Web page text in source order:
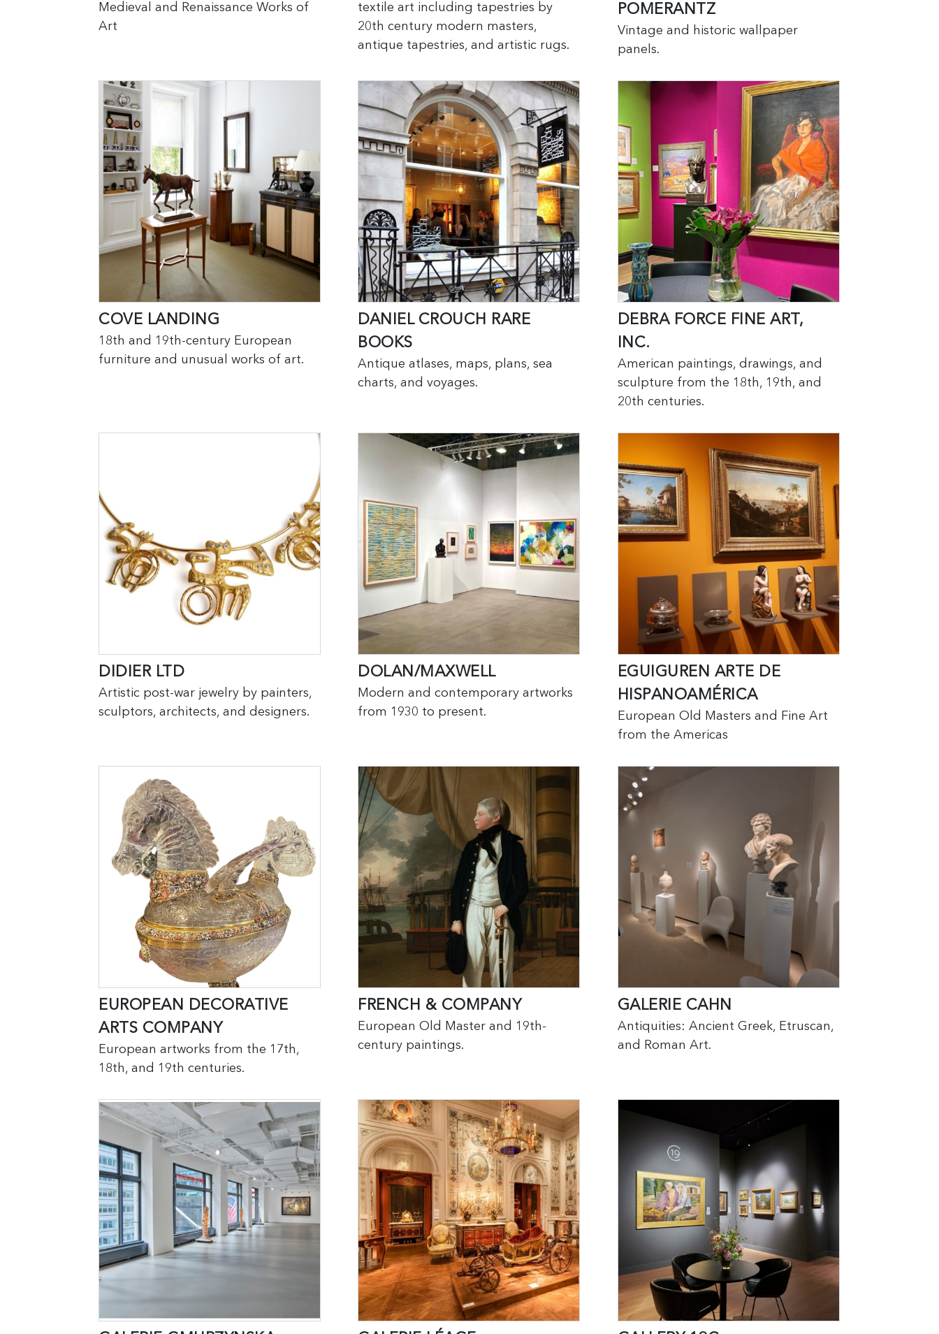
Medieval and Renaissance Works of
Art
textile art including tapestries by
20th century modern masters,
antique tapestries, and artistic rugs.
POMERANTZ
Vintage and historic wallpaper
panels.
COVE LANDING
18th and 19th-century European
furniture and unusual works of art.
DANIEL CROUCH RARE
BOOKS
Antique atlases, maps, plans, sea
charts, and voyages.
DEBRA FORCE FINE ART,
INC.
American paintings, drawings, and
sculpture from the 18th, 19th, and
20th centuries.
DIDIER LTD
Artistic post-war jewelry by painters,
sculptors, architects, and designers.
DOLAN/MAXWELL
Modern and contemporary artworks
from 1930 to present.
EGUIGUREN ARTE DE
HISPANOAMÉRICA
European Old Masters and Fine Art
from the Americas
EUROPEAN DECORATIVE
ARTS COMPANY
European artworks from the 17th,
18th, and 19th centuries.
FRENCH & COMPANY
European Old Master and 19th-
century paintings.
GALERIE CAHN
Antiquities: Ancient Greek, Etruscan,
and Roman Art.